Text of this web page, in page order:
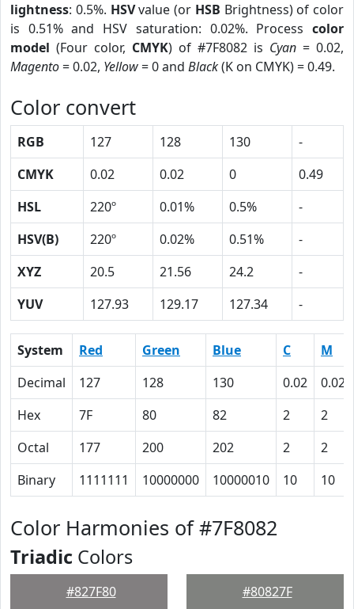
lightness: 0.5%. HSVvalue (or HSB Brightness) of color
is 0.51% and HSV saturation: 0.02%. Process color
model (Four color, CMYK) of #7F8082 is Cyan = 0.02,
Magento= 0.02, Yellow= 0 and Black(K on CMYK) = 0.49.
Color convert
RGB 127 128 130
-
CMYK
0.02 0.02 0
0.49
HSL
220º 0.01% 0.5%
-
HSV(B)
220º 0.02% 0.51%
-
XYZ
20.5 21.56 24.2
-
YUV
127.93 129.17 127.34 -
System Red Green Blue C
M
Decimal
127 128 130 0.02
0.02
Hex
7F 80 82 2
2
Octal
177 200 202 2
2
Binary
1111111 10000000 10000010 10 10
Color Harmonies of #7F8082
Triadic Colors
#827F80 #80827F